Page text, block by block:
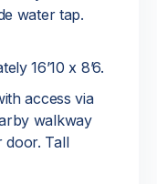
water tap.
16’10 x 8’6.
access via
walkway
door. Tall